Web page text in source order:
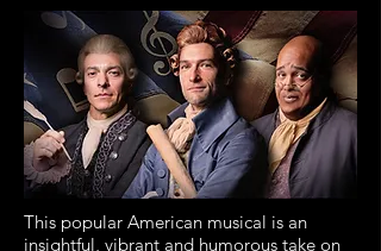
This popular American musical is an
insightful, vibrant and humorous take on